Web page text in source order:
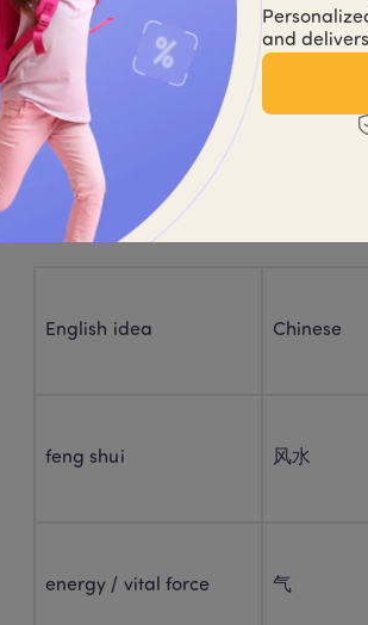
Historically, it connects to siting/
it has been discussed as part of
Modern reality: people use “feng
for “this layout feels off.”
Table 1: Core feng
English idea Chinese
feng shui 风水
energy / vital force 气
and